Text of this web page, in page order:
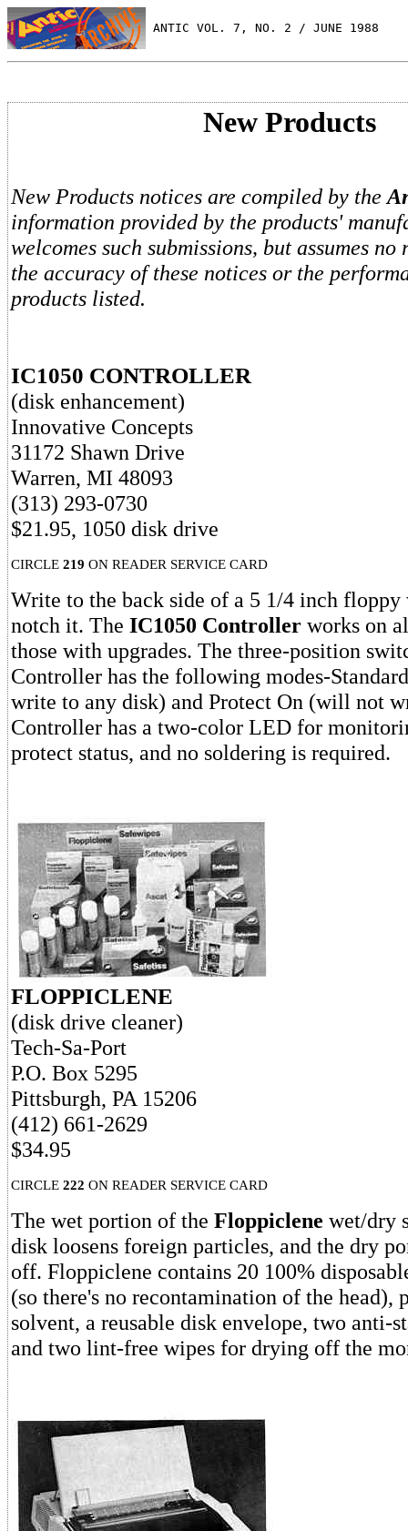
ANTIC VOL. 7, NO. 2 / JUNE 1988
New Products
New Products notices are compiled by the
information provided by the products'
welcomes such submissions, but assumes
the accuracy of these notices or the
products listed.
IC1050 CONTROLLER
(disk enhancement)
Innovative Concepts
31172 Shawn Drive
Warren, MI 48093
(313) 293-0730
$21.95, 1050 disk drive
CIRCLE 219 ON READER SERVICE CARD
Write to the back side of a 5 1/4 inch
notch it. The IC1050 Controller works on
those with upgrades. The three-position
Controller has the following modes-
write to any disk) and Protect On (will not
Controller has a two-color LED for
protect status, and no soldering is required.
FLOPPICLENE
(disk drive cleaner)
Tech-Sa-Port
P.O. Box 5295
Pittsburgh, PA 15206
(412) 661-2629
$34.95
CIRCLE 222 ON READER SERVICE CARD
The wet portion of the Floppiclene wet/dry
disk loosens foreign particles, and the dry
off. Floppiclene contains 20 100%
(so there's no recontamination of the head),
solvent, a reusable disk envelope, two anti-
and two lint-free wipes for drying off the